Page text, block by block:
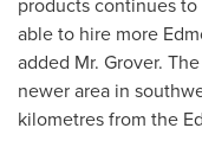
able to hire more
added Mr. Grover.
newer area in
kilometres from the